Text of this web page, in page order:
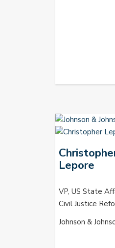
Lepore
VP, US State
Civil Justice
Johnson &